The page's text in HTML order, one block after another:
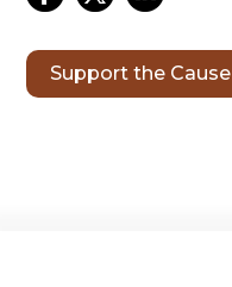
Support the Cause